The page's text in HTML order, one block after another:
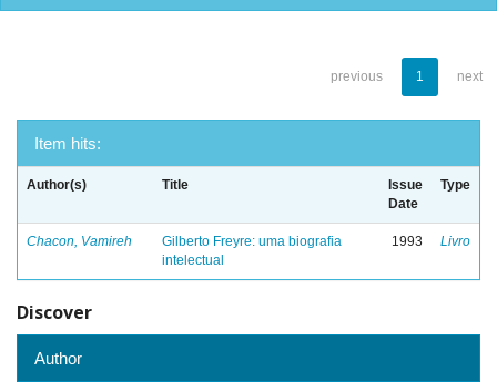
previous 1 next
Item hits:
Author(s) Title
Issue
Date
Type
Chacon, Vamireh
Gilberto Freyre: uma biografia
intelectual
1993 Livro
Discover
Author